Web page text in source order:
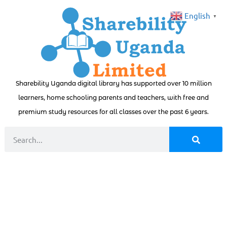
Sharebility Uganda digital library has supported over 10 million
learners, home schooling parents and teachers, with free and
premium study resources for all classes over the past 6 years.
English ▼